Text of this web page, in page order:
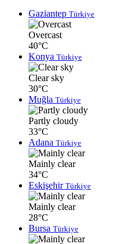
Gaziantep Türkiye
Overcast
40°C
Konya Türkiye
Clear sky
30°C
Muğla Türkiye
Partly cloudy
33°C
Adana Türkiye
Mainly clear
34°C
Eskişehir Türkiye
Mainly clear
28°C
Bursa Türkiye